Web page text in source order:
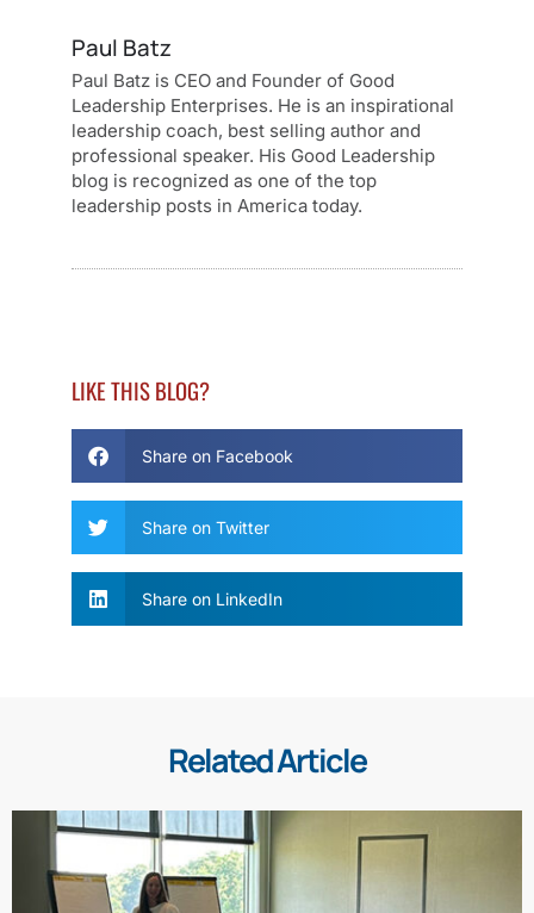
Paul Batz
Paul Batz is CEO and Founder of Good
Leadership Enterprises. He is an inspirational
leadership coach, best selling author and
professional speaker. His Good Leadership
blog is recognized as one of the top
leadership posts in America today.
LIKE THIS BLOG?
Share on Facebook
Share on Twitter
Share on LinkedIn
Related Article